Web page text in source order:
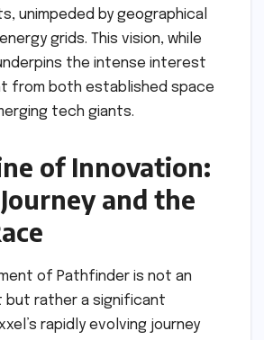
unimpeded by geographical
grids. This vision, while
the intense interest
from both established space
tech giants.
of Innovation:
and the
of Pathfinder is not an
but rather a significant
rapidly evolving journey